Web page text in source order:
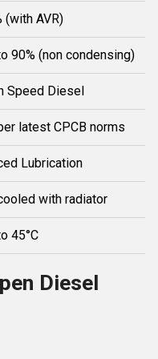
(with AVR)
90% (non condensing)
Speed Diesel
latest CPCB norms
Lubrication
with radiator
45°C
Diesel